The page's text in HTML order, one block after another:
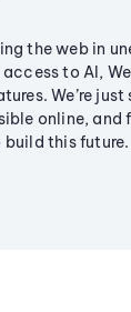
the web in
to AI,
We’re
online, and
this future.